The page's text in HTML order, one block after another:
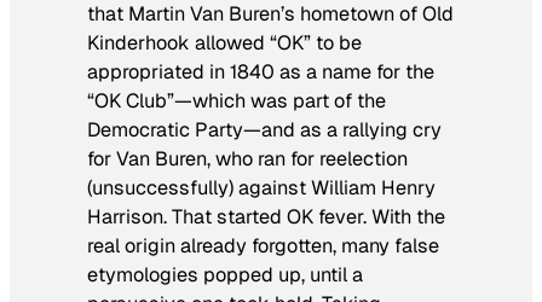
that Martin Van Buren’s hometown of Old
Kinderhook allowed “OK” to be
appropriated in 1840 as a name for the
“OK Club”—which was part of the
Democratic Party—and as a rallying cry
for Van Buren, who ran for reelection
(unsuccessfully) against William Henry
Harrison. That started OK fever. With the
real origin already forgotten, many false
etymologies popped up, until a